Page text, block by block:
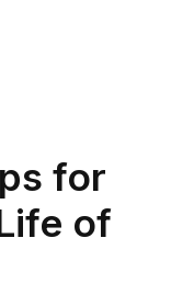
for
of